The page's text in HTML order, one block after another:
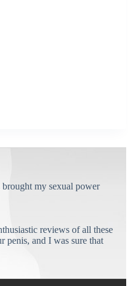
my sexual power
reviews of all these
penis, and I was sure that